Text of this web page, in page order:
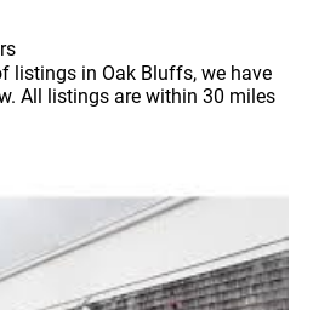
listings in Oak Bluffs, we have
All listings are within 30 miles